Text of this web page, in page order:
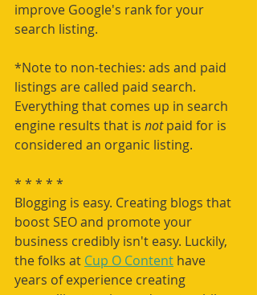
improve Google's rank for your
search listing.
*Note to non-techies: ads and paid
listings are called paid search.
Everything that comes up in search
engine results that is not paid for is
considered an organic listing.
* * * * *
Blogging is easy. Creating blogs that
boost SEO and promote your
business credibly isn't easy. Luckily,
the folks at Cup O Content have
years of experience creating